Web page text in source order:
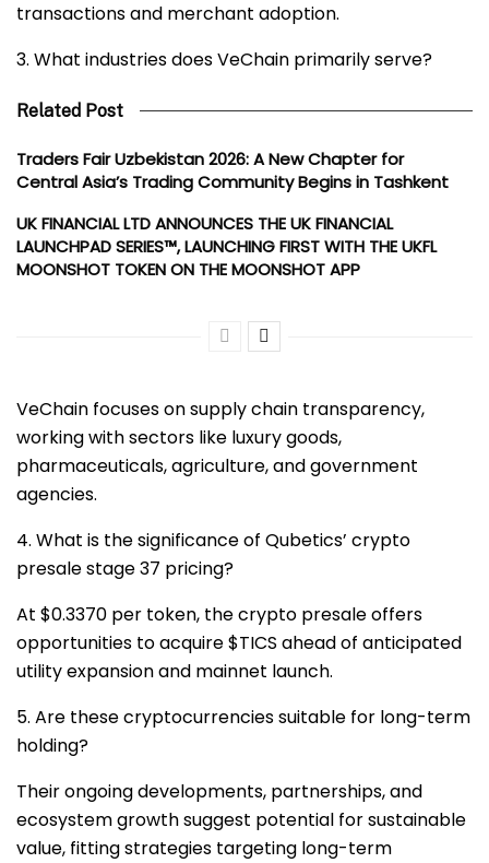
transactions and merchant adoption.
3. What industries does VeChain primarily serve?
Related Post
Traders Fair Uzbekistan 2026: A New Chapter for
Central Asia’s Trading Community Begins in Tashkent
UK FINANCIAL LTD ANNOUNCES THE UK FINANCIAL
LAUNCHPAD SERIES™, LAUNCHING FIRST WITH THE UKFL
MOONSHOT TOKEN ON THE MOONSHOT APP
VeChain focuses on supply chain transparency,
working with sectors like luxury goods,
pharmaceuticals, agriculture, and government
agencies.
4. What is the significance of Qubetics’ crypto
presale stage 37 pricing?
At $0.3370 per token, the crypto presale offers
opportunities to acquire $TICS ahead of anticipated
utility expansion and mainnet launch.
5. Are these cryptocurrencies suitable for long-term
holding?
Their ongoing developments, partnerships, and
ecosystem growth suggest potential for sustainable
value, fitting strategies targeting long-term